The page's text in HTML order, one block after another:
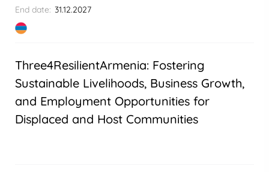
End date: 31.12.2027
Three4ResilientArmenia: Fostering
Sustainable Livelihoods, Business Growth,
and Employment Opportunities for
Displaced and Host Communities